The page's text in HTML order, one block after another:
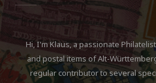
Hi, I'm Klaus, a passionate
and postal items of Alt-
regular contributor to several